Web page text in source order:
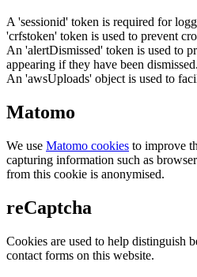
A 'sessionid' token is required for
'crfstoken' token is used to prevent
An 'alertDismissed' token is used to
appearing if they have been dismissed.
An 'awsUploads' object is used to
Matomo
We use Matomo cookies to improve
capturing information such as
from this cookie is anonymised.
reCaptcha
Cookies are used to help distinguish
contact forms on this website.